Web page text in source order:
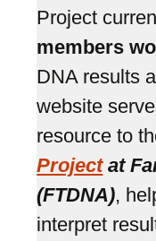
Project
members
DNA results
website
resource to
Projectat
(FTDNA),
interpret